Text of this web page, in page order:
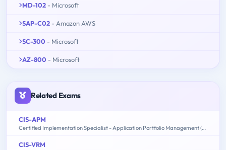
MD-102 - Microsoft
SAP-C02 - Amazon AWS
SC-300 - Microsoft
AZ-800 - Microsoft
Related Exams
CIS-APM
Certified Implementation Specialist - Application Portfolio Management (APM)
CIS-VRM